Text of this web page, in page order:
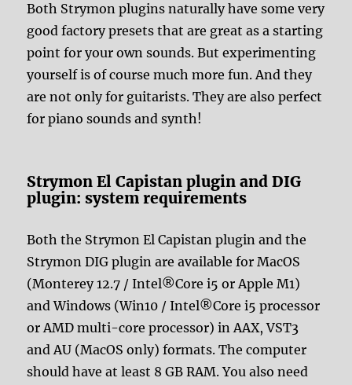
Both Strymon plugins naturally have some very
good factory presets that are great as a starting
point for your own sounds. But experimenting
yourself is of course much more fun. And they
are not only for guitarists. They are also perfect
for piano sounds and synth!
Strymon El Capistan plugin and DIG
plugin: system requirements
Both the Strymon El Capistan plugin and the
Strymon DIG plugin are available for MacOS
(Monterey 12.7 / Intel®Core i5 or Apple M1)
and Windows (Win10 / Intel®Core i5 processor
or AMD multi-core processor) in AAX, VST3
and AU (MacOS only) formats. The computer
should have at least 8 GB RAM. You also need